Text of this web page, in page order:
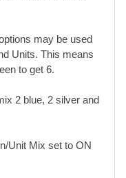
may be used
Units. This means
to get 6.
2 blue, 2 silver and
Unit Mix set to ON